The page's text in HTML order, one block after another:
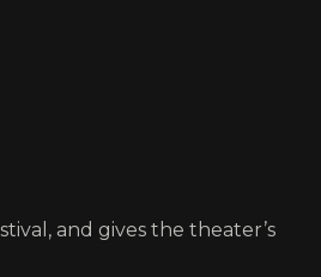
and gives the theater’s